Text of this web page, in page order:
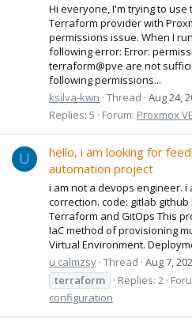
Hi everyone, I'm trying to
Terraform provider with
permissions issue. When I
following error: Error:
terraform@pve are not
following permissions...
ksilva-kwn Thread Aug 24,
Replies: 5
Forum: Proxmox
U
hello, i am looking for
automation project
i am not a devops engineer.
correction. code: gitlab github
Terraform and GitOps This
IaC method of provisioning
Virtual Environment.
u calmzsy Thread Aug 7,
terraform
Replies: 2
configuration